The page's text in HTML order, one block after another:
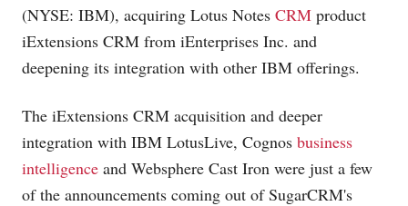
(NYSE: IBM), acquiring Lotus Notes CRM product
iExtensions CRM from iEnterprises Inc. and
deepening its integration with other IBM offerings.
The iExtensions CRM acquisition and deeper
integration with IBM LotusLive, Cognos business
intelligence and Websphere Cast Iron were just a few
of the announcements coming out of SugarCRM's